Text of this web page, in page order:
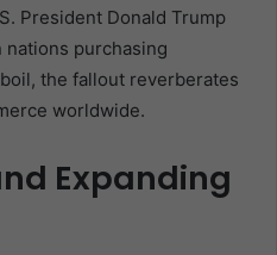
President Donald Trump
purchasing
the fallout reverberates
worldwide.
Expanding